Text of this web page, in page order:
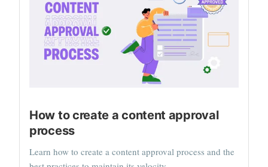
How to create a content approval
process
Learn how to create a content approval process and the